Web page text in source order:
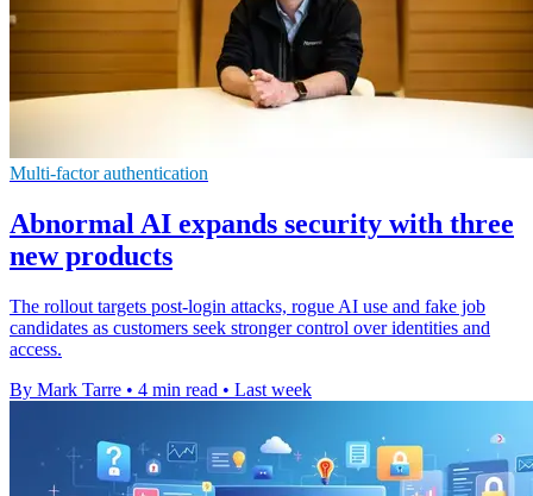
Multi-factor authentication
Abnormal AI expands security with three
new products
The rollout targets post-login attacks, rogue AI use and fake job
candidates as customers seek stronger control over identities and
access.
By Mark Tarre • 4 min read • Last week